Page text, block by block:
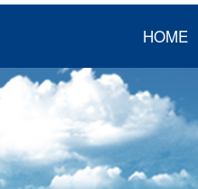
HOME